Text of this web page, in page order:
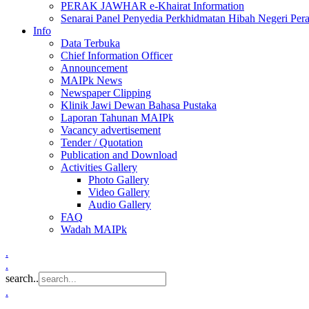
PERAK JAWHAR e-Khairat Information
Senarai Panel Penyedia Perkhidmatan Hibah Negeri
Info
Data Terbuka
Chief Information Officer
Announcement
MAIPk News
Newspaper Clipping
Klinik Jawi Dewan Bahasa Pustaka
Laporan Tahunan MAIPk
Vacancy advertisement
Tender / Quotation
Publication and Download
Activities Gallery
Photo Gallery
Video Gallery
Audio Gallery
FAQ
Wadah MAIPk
.
.
search..
.